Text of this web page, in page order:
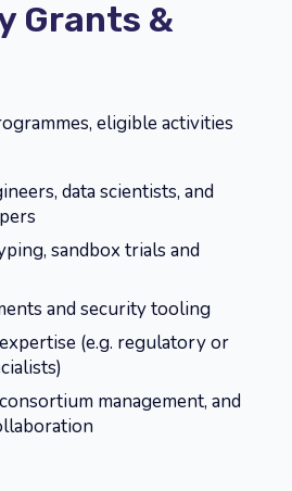
Grants &
eligible activities
data scientists, and
sandbox trials and
and security tooling
(e.g. regulatory or
management, and